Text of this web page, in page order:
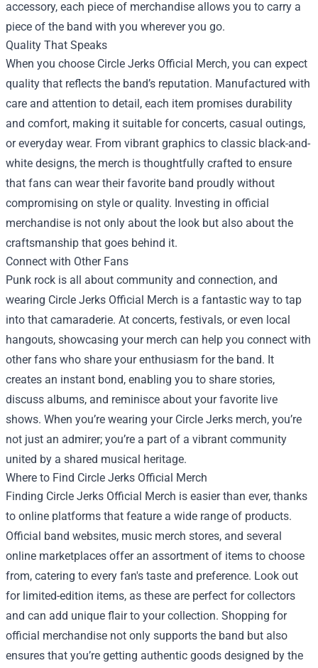
accessory, each piece of merchandise allows you to carry a
piece of the band with you wherever you go.
Quality That Speaks
When you choose Circle Jerks Official Merch, you can expect
quality that reflects the band’s reputation. Manufactured with
care and attention to detail, each item promises durability
and comfort, making it suitable for concerts, casual outings,
or everyday wear. From vibrant graphics to classic black-and-
white designs, the merch is thoughtfully crafted to ensure
that fans can wear their favorite band proudly without
compromising on style or quality. Investing in official
merchandise is not only about the look but also about the
craftsmanship that goes behind it.
Connect with Other Fans
Punk rock is all about community and connection, and
wearing Circle Jerks Official Merch is a fantastic way to tap
into that camaraderie. At concerts, festivals, or even local
hangouts, showcasing your merch can help you connect with
other fans who share your enthusiasm for the band. It
creates an instant bond, enabling you to share stories,
discuss albums, and reminisce about your favorite live
shows. When you’re wearing your Circle Jerks merch, you’re
not just an admirer; you’re a part of a vibrant community
united by a shared musical heritage.
Where to Find Circle Jerks Official Merch
Finding Circle Jerks Official Merch is easier than ever, thanks
to online platforms that feature a wide range of products.
Official band websites, music merch stores, and several
online marketplaces offer an assortment of items to choose
from, catering to every fan's taste and preference. Look out
for limited-edition items, as these are perfect for collectors
and can add unique flair to your collection. Shopping for
official merchandise not only supports the band but also
ensures that you’re getting authentic goods designed by the